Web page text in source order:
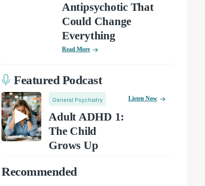
Antipsychotic That
Could Change
Everything
Read More
Featured Podcast
General Psychiatry
Adult ADHD 1:
The Child
Grows Up
Listen Now
Recommended